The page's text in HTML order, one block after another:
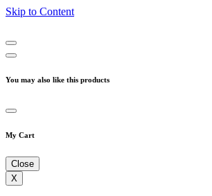
Skip to Content
You may also like this products
My Cart
Close
X